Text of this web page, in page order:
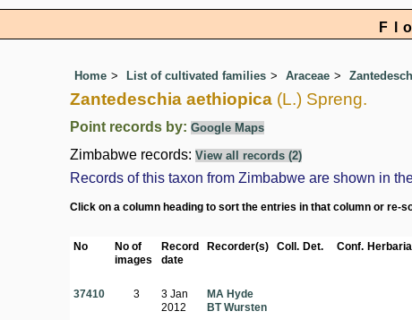
Home List of cultivated families Araceae
Zantedeschia aethiopica (L.) Spreng.
Point records by: Google Maps
Zimbabwe records: View all records (2)
Records of this taxon from Zimbabwe are shown in
Click on a column heading to sort the entries in that column or re-
No
No of
images
Record
date
Recorder(s) Coll. Det. Conf. Herbaria
37410
3
3 Jan
2012
MA Hyde
BT Wursten